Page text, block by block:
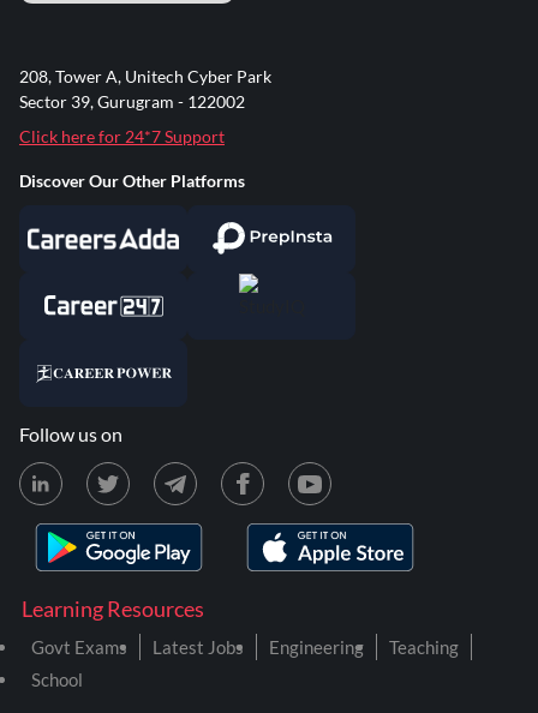
Learning Resources
Govt Exams Latest Jobs Engineering
Teaching
School
208, Tower A, Unitech Cyber Park
Sector 39, Gurugram - 122002
Click here for 24*7 Support
Discover Our Other Platforms
Follow us on